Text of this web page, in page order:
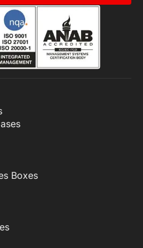
Boxes